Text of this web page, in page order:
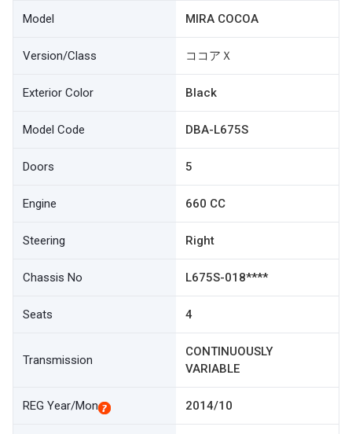
Model MIRA COCOA
Version/Class ココアＸ
Exterior Color Black
Model Code DBA-L675S
Doors 5
Engine 660 CC
Steering Right
Chassis No L675S-018****
Seats 4
Transmission
CONTINUOUSLY
VARIABLE
REG Year/Mon 2014/10